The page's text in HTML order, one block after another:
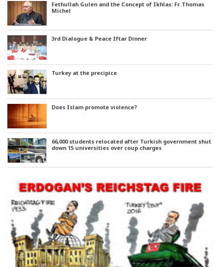
Fethullah Gulen and the Concept of Ikhlas: Fr. Thomas
Michel
3rd Dialogue & Peace Iftar Dinner
Turkey at the precipice
Does Islam promote violence?
66,000 students relocated after Turkish government shut
down 15 universities over coup charges